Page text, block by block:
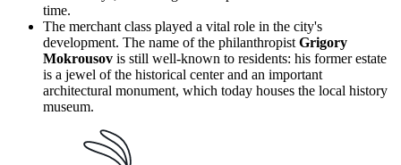
time.
The merchant class played a vital role in the city's
development. The name of the philanthropist Grigory
Mokrousov is still well-known to residents: his former estate
is a jewel of the historical center and an important
architectural monument, which today houses the local history
museum.